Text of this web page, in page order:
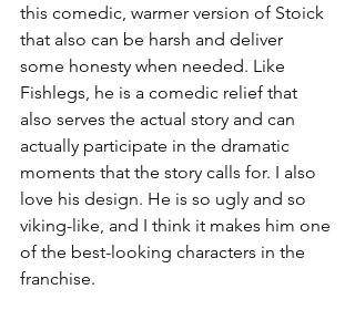
this comedic, warmer version of Stoick
that also can be harsh and deliver
some honesty when needed. Like
Fishlegs, he is a comedic relief that
also serves the actual story and can
actually participate in the dramatic
moments that the story calls for. I also
love his design. He is so ugly and so
viking-like, and I think it makes him one
of the best-looking characters in the
franchise.